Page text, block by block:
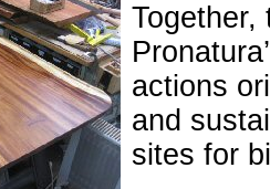
Together,
actions
and
sites for